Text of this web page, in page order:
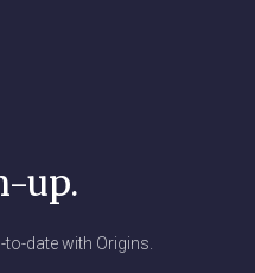
up.
date with Origins.